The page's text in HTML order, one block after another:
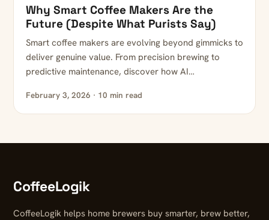
Why Smart Coffee Makers Are the
Future (Despite What Purists Say)
Smart coffee makers are evolving beyond gimmicks to
deliver genuine value. From precision brewing to
predictive maintenance, discover how AI…
February 3, 2026 · 10 min read
CoffeeLogik
CoffeeLogik helps home brewers buy smarter, brew better,